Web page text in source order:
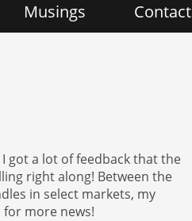
Musings Contact
got a lot of feedback that the
right along! Between the
in select markets, my
for more news!